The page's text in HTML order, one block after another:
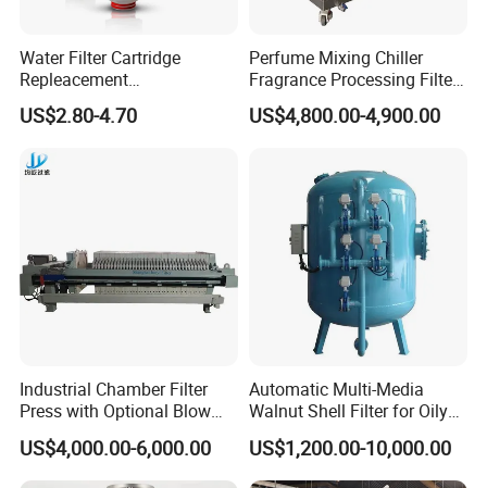
We are a company integrating industry and trade, with our
own production lines and workers. Any product that meets
your equipment needs can be customized based on years
of production experience.
2. How can we guarantee quality?
Always a pre-production sample before mass production;
Always final Inspection before shipment;
3.What can you buy from us?
Johnson Screen,Bridge Slotted Well Screens,Sand
pre-pack Screen,Pipe-
based screen,Perforated Pipe,API/5CT Casing and
Tubing.
Water Filter Cartridge
Repleacement
Polypropylene Micron
Pleated Water Cartridge
US$2.80-4.70
Perfume Mixing Chiller
Fragrance Processing Filter
and Freezing Machine
US$4,800.00-4,900.00
Industrial Chamber Filter
Press with Optional Blow
Dry Function for Reduced
Moisture Content
US$4,000.00-6,000.00
Automatic Multi-Media
Walnut Shell Filter for Oily
Wastewater Treatment
US$1,200.00-10,000.00